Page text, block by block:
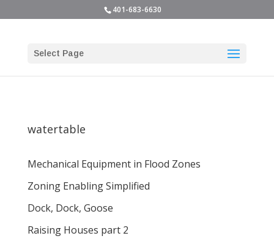
401-683-6630
Select Page
watertable
Mechanical Equipment in Flood Zones
Zoning Enabling Simplified
Dock, Dock, Goose
Raising Houses part 2